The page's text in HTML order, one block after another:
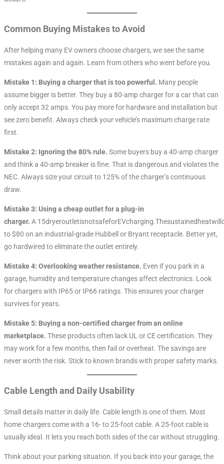
Common Buying Mistakes to Avoid
After helping many EV owners choose chargers, we see the same
mistakes again and again. Learn from others who went before you.
Mistake 1: Buying a charger that is too powerful. Many people
assume bigger is better. They buy a 80-amp charger for a car that can
only accept 32 amps. You pay more for hardware and installation but
see zero benefit. Always check your vehicle’s maximum charge rate
first.
Mistake 2: Ignoring the 80% rule. Some buyers buy a 40-amp charger
and think a 40-amp breaker is fine. That is dangerous and violates the
NEC. Always size your circuit to 125% of the charger’s continuous
draw.
Mistake 3: Using a cheap outlet for a plug-in
charger. A
to $80 on an industrial-grade Hubbell or Bryant receptacle. Better yet,
go hardwired to eliminate the outlet entirely.
Mistake 4: Overlooking weather resistance. Even if you park in a
garage, humidity and temperature changes affect electronics. Look
for chargers with IP65 or IP66 ratings. This ensures your charger
survives for years.
Mistake 5: Buying a non-certified charger from an online
marketplace. These products often lack UL or CE certification. They
may work for a few months, then fail or overheat. The savings are
never worth the risk. Stick to known brands with proper safety marks.
Cable Length and Daily Usability
Small details matter in daily life. Cable length is one of them. Most
home chargers come with a 16- to 25-foot cable. A 25-foot cable is
usually ideal. It lets you reach both sides of the car without struggling.
Think about your parking situation. If you back into your garage, the